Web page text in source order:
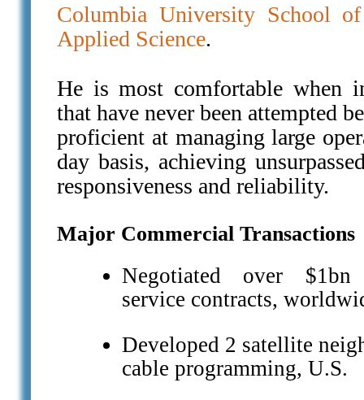
Columbia University School
Applied Science.
He is most comfortable when
that have never been attempted
proficient at managing large
day basis, achieving
responsiveness and reliability.
Major Commercial Transactions
Negotiated over
service contracts,
Developed 2 satellite
cable programming, U.S.